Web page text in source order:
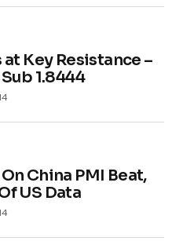
at Key Resistance –
1.8444
China PMI Beat,
US Data